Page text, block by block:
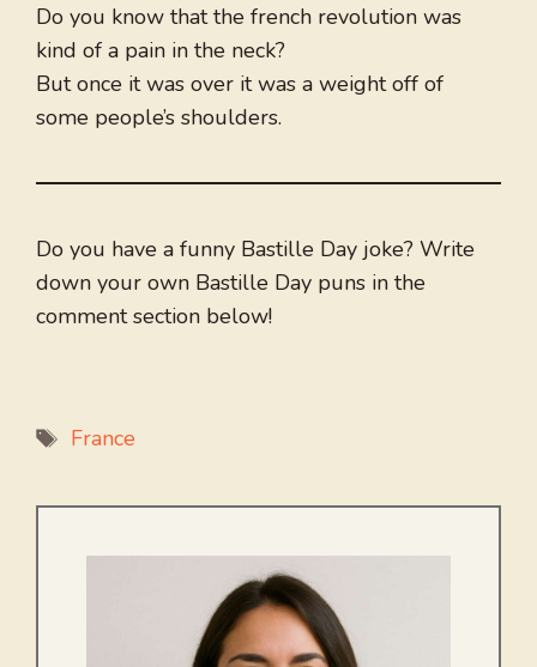
Do you know that the french revolution was
kind of a pain in the neck?
But once it was over it was a weight off of
some people’s shoulders.
Do you have a funny Bastille Day joke? Write
down your own Bastille Day puns in the
comment section below!
Tags
France